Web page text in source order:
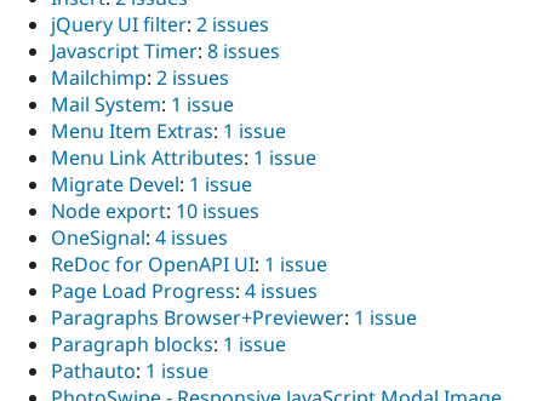
jQuery UI filter: 2 issues
Javascript Timer: 8 issues
Mailchimp: 2 issues
Mail System: 1 issue
Menu Item Extras: 1 issue
Menu Link Attributes: 1 issue
Migrate Devel: 1 issue
Node export: 10 issues
OneSignal: 4 issues
ReDoc for OpenAPI UI: 1 issue
Page Load Progress: 4 issues
Paragraphs Browser+Previewer: 1 issue
Paragraph blocks: 1 issue
Pathauto: 1 issue